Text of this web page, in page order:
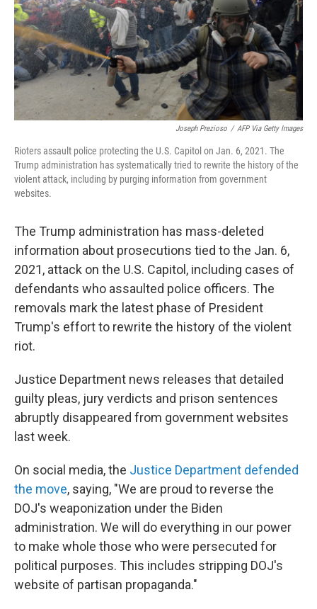
Joseph Prezioso / AFP Via Getty Images
Rioters assault police protecting the U.S. Capitol on Jan. 6, 2021. The
Trump administration has systematically tried to rewrite the history of the
violent attack, including by purging information from government
websites.
The Trump administration has mass-deleted
information about prosecutions tied to the Jan. 6,
2021, attack on the U.S. Capitol, including cases of
defendants who assaulted police officers. The
removals mark the latest phase of President
Trump's effort to rewrite the history of the violent
riot.
Justice Department news releases that detailed
guilty pleas, jury verdicts and prison sentences
abruptly disappeared from government websites
last week.
On social media, the Justice Department defended
the move, saying, "We are proud to reverse the
DOJ's weaponization under the Biden
administration. We will do everything in our power
to make whole those who were persecuted for
political purposes. This includes stripping DOJ's
website of partisan propaganda."